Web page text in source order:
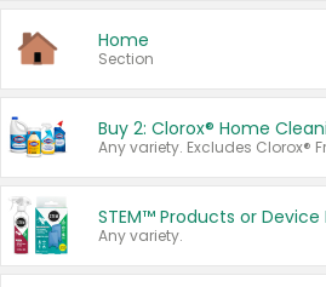
Home
Section
STEM™ Products or Device
Any variety.